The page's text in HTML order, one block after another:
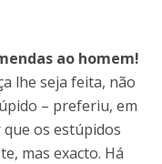
ao homem!
lhe seja feita, não
– preferiu, em
que os estúpidos
mas exacto. Há